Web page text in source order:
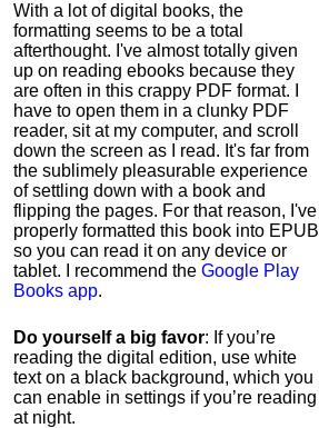
With a lot of digital books, the
formatting seems to be a total
afterthought. I've almost totally given
up on reading ebooks because they
are often in this crappy PDF format. I
have to open them in a clunky PDF
reader, sit at my computer, and scroll
down the screen as I read. It's far from
the sublimely pleasurable experience
of settling down with a book and
flipping the pages. For that reason, I've
properly formatted this book into EPUB
so you can read it on any device or
tablet. I recommend the Google Play
Books app.
Do yourself a big favor: If you’re
reading the digital edition, use white
text on a black background, which you
can enable in settings if you’re reading
at night.